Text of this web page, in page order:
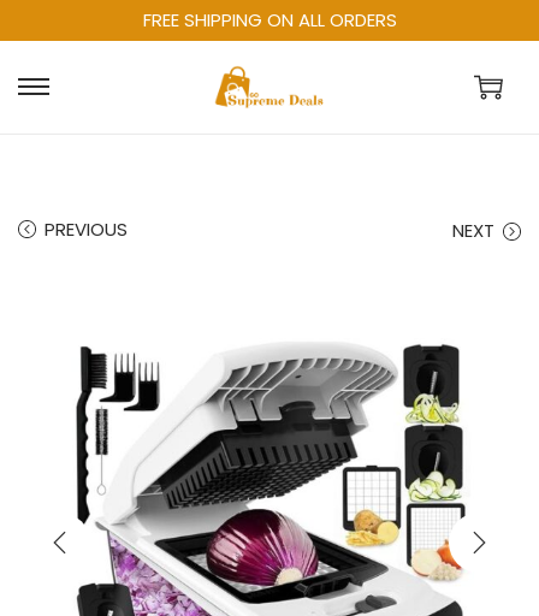
FREE SHIPPING ON ALL ORDERS
PREVIOUS NEXT